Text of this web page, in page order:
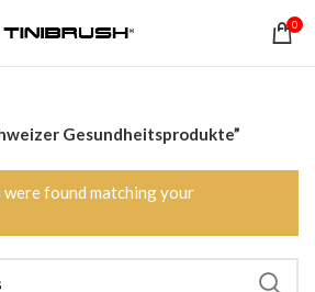
0
Gesundheitsprodukte”
were found matching your